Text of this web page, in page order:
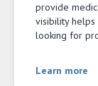
provide
visibility helps
looking for
Learn more